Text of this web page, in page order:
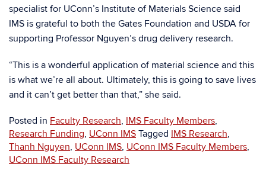
specialist for UConn’s Institute of Materials Science said
IMS is grateful to both the Gates Foundation and USDA for
supporting Professor Nguyen’s drug delivery research.
“This is a wonderful application of material science and this
is what we’re all about. Ultimately, this is going to save lives
and it can’t get better than that,” she said.
Posted in Faculty Research, IMS Faculty Members,
Research Funding, UConn IMS Tagged IMS Research,
Thanh Nguyen, UConn IMS, UConn IMS Faculty Members,
UConn IMS Faculty Research